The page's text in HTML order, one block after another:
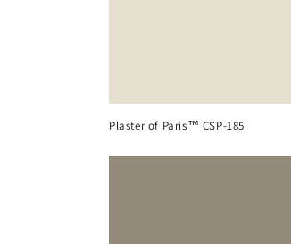
Plaster of Paris™ CSP-185